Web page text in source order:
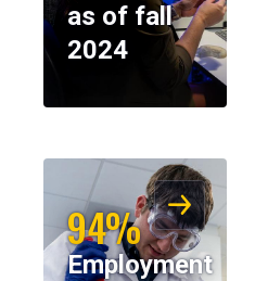
as of fall
2024
94%
Employment